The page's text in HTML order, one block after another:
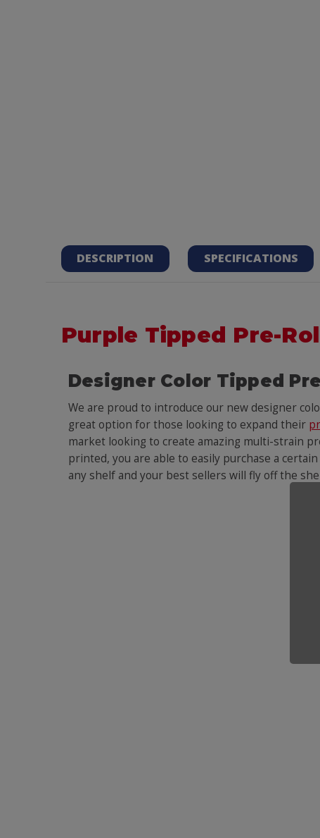
DESCRIPTION SPECIFICATIONS
Purple Tipped Pre-
Designer Color Tipped
We are proud to introduce our new designer
great option for those looking to expand their
market looking to create amazing multi-strain
printed, you are able to easily purchase a
any shelf and your best sellers will fly off the